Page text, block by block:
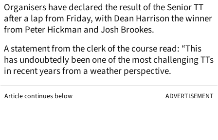
Organisers have declared the result of the Senior TT
after a lap from Friday, with Dean Harrison the winner
from Peter Hickman and Josh Brookes.
A statement from the clerk of the course read: “This
has undoubtedly been one of the most challenging TTs
in recent years from a weather perspective.
Article continues below ADVERTISEMENT